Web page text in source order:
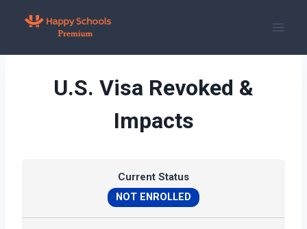
U.S. Visa Revoked &
Impacts
Current Status
NOT ENROLLED